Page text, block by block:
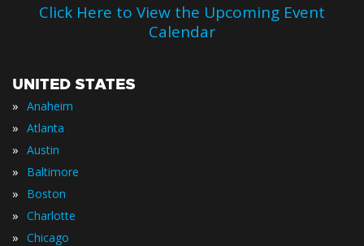
Click Here to View the Upcoming Event
Calendar
UNITED STATES
» Anaheim
» Atlanta
» Austin
» Baltimore
» Boston
» Charlotte
» Chicago